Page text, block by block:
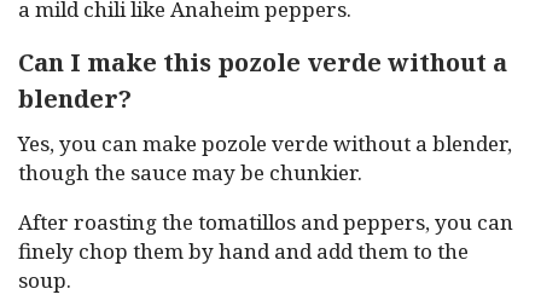
a mild chili like Anaheim peppers.
Can I make this pozole verde without a
blender?
Yes, you can make pozole verde without a blender,
though the sauce may be chunkier.
After roasting the tomatillos and peppers, you can
finely chop them by hand and add them to the
soup.